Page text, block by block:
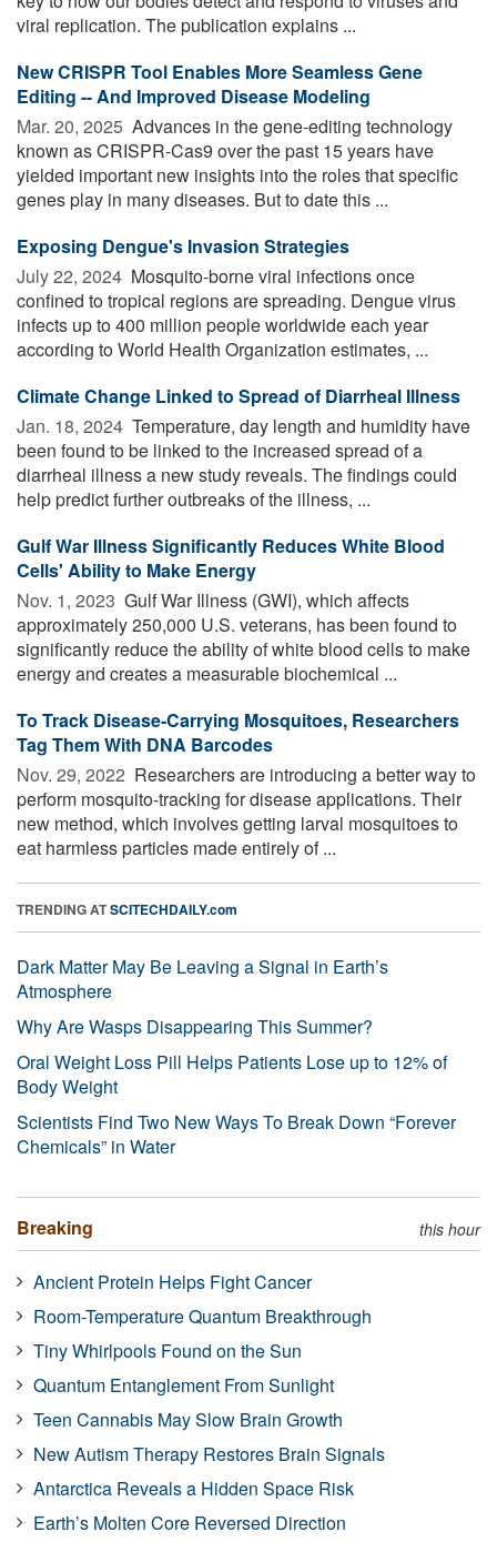
viral replication. The publication explains ...
New CRISPR Tool Enables More Seamless Gene
Editing -- And Improved Disease Modeling
Mar. 20, 2025  Advances in the gene-editing technology
known as CRISPR-Cas9 over the past 15 years have
yielded important new insights into the roles that specific
genes play in many diseases. But to date this ...
Exposing Dengue's Invasion Strategies
July 22, 2024  Mosquito-borne viral infections once
confined to tropical regions are spreading. Dengue virus
infects up to 400 million people worldwide each year
according to World Health Organization estimates, ...
Climate Change Linked to Spread of Diarrheal Illness
Jan. 18, 2024  Temperature, day length and humidity have
been found to be linked to the increased spread of a
diarrheal illness a new study reveals. The findings could
help predict further outbreaks of the illness, ...
Gulf War Illness Significantly Reduces White Blood
Cells' Ability to Make Energy
Nov. 1, 2023  Gulf War Illness (GWI), which affects
approximately 250,000 U.S. veterans, has been found to
significantly reduce the ability of white blood cells to make
energy and creates a measurable biochemical ...
To Track Disease-Carrying Mosquitoes, Researchers
Tag Them With DNA Barcodes
Nov. 29, 2022  Researchers are introducing a better way to
perform mosquito-tracking for disease applications. Their
new method, which involves getting larval mosquitoes to
eat harmless particles made entirely of ...
TRENDING ATSCITECHDAILY.com
Dark Matter May Be Leaving a Signal in Earth’s
Atmosphere
Why Are Wasps Disappearing This Summer?
Oral Weight Loss Pill Helps Patients Lose up to 12% of
Body Weight
Scientists Find Two New Ways To Break Down “Forever
Chemicals” in Water
Breaking this hour
Ancient Protein Helps Fight Cancer
Room-Temperature Quantum Breakthrough
Tiny Whirlpools Found on the Sun
Quantum Entanglement From Sunlight
Teen Cannabis May Slow Brain Growth
New Autism Therapy Restores Brain Signals
Antarctica Reveals a Hidden Space Risk
Earth’s Molten Core Reversed Direction